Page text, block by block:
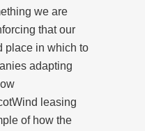
we are
that our
place in which to
adapting
leasing
of how the